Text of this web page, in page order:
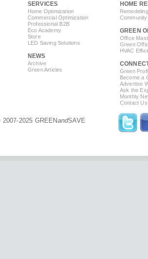
SERVICES
Home Optimization
Commercial Optimization
Professional B2B
Eco Academy
Store
LED Saving Solutions
NEWS
Archive
Green Articles
HOME
GREEN
Office
Green
HVAC
Green
Become a
Advertise
Ask the
Monthly
Contact Us
2025 GREENandSAVE